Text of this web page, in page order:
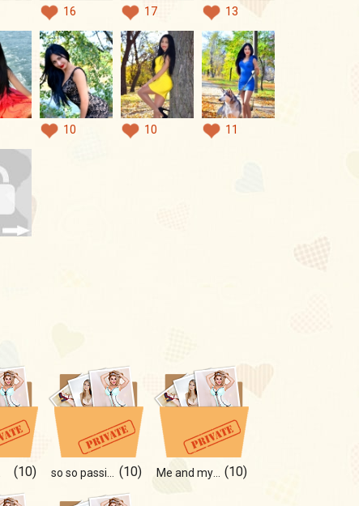
16 17 13
10 10 11
(10) (10) (10)